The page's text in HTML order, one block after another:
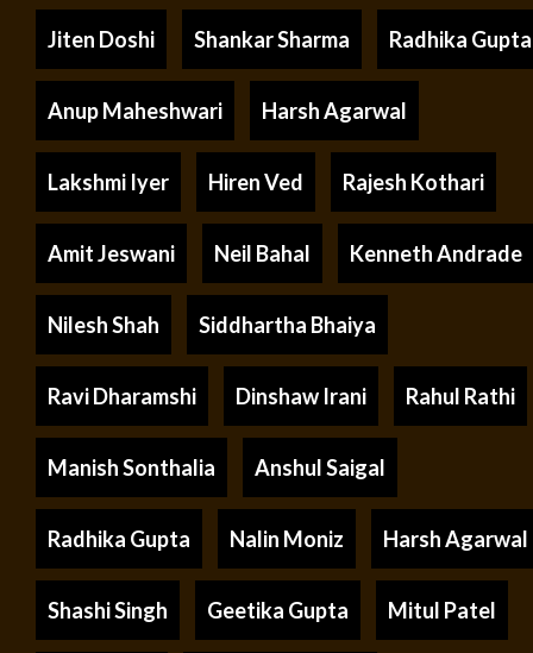
Jiten Doshi Shankar Sharma Radhika Gupta
Anup Maheshwari Harsh Agarwal
Lakshmi Iyer Hiren Ved Rajesh Kothari
Amit Jeswani Neil Bahal Kenneth Andrade
Nilesh Shah Siddhartha Bhaiya
Ravi Dharamshi Dinshaw Irani Rahul Rathi
Manish Sonthalia Anshul Saigal
Radhika Gupta Nalin Moniz Harsh Agarwal
Shashi Singh Geetika Gupta Mitul Patel